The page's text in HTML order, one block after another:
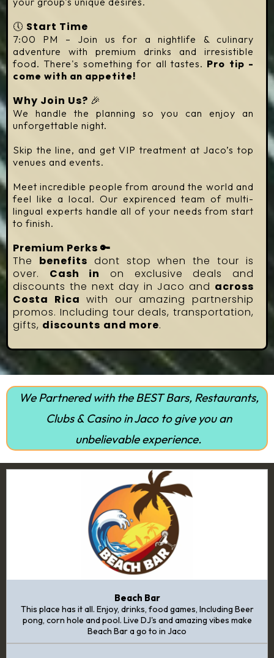
🕔 Start Time
7:00 PM – Join us for a nightlife & culinary
adventure with premium drinks and irresistible
food. There's something for all tastes. Pro tip -
come with an appetite!
Why Join Us? 🎉
We handle the planning so you can enjoy an
unforgettable night.
Skip the line, and get VIP treatment at Jaco’s top
venues and events.
Meet incredible people from around the world and
feel like a local. Our expirenced team of multi-
lingual experts handle all of your needs from start
to finish.
Premium Perks 🔑
The benefits dont stop when the tour is
over. Cash in
on exclusive deals and
discounts the next day in Jaco and across
Costa Rica with our amazing partnership
promos. Including tour deals, transportation,
gifts, discounts and more.
We Partnered with the BEST Bars, Restaurants,
Clubs & Casino in Jaco to give you an
unbelievable experience.
Beach Bar
This place has it all. Enjoy, drinks, food games, Including Beer
pong, corn hole and pool. Live DJ's and amazing vibes make
Beach Bar a go to in Jaco